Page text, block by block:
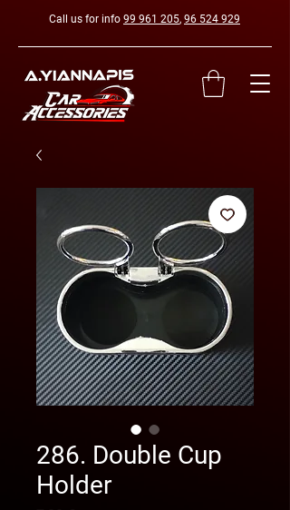
Call us for info 99 961 205, 96 524 929
286. Double Cup
Holder